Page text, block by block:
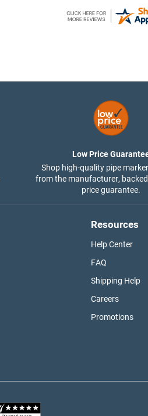
Low Price
Shop high-quality pipe
from the manufacturer,
price guarantee.
Resources
Help Center
FAQ
Shipping Help
Careers
Promotions